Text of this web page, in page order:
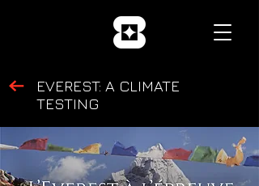
EVEREST: A CLIMATE
TESTING